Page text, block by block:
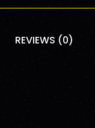
REVIEWS (0)